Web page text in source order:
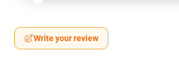
Write your review